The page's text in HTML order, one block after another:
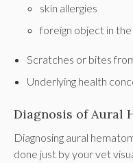
skin allergies
foreign object in the
Scratches or bites
Underlying health
Diagnosis of Aural
Diagnosing aural
done just by your vet